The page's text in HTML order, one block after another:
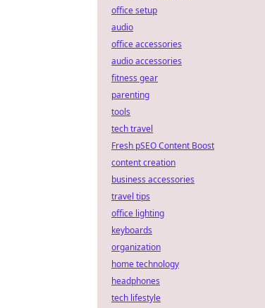
office setup
audio
office accessories
audio accessories
fitness gear
parenting
tools
tech travel
Fresh pSEO Content Boost
content creation
business accessories
travel tips
office lighting
keyboards
organization
home technology
headphones
tech lifestyle